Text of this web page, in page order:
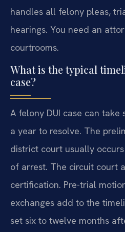
handles all felony pleas,
hearings. You need an
courtrooms.
What is the typical
case?
A felony DUI case can
a year to resolve. The
district court usually
of arrest. The circuit court
certification. Pre-trial
exchanges add to the
set six to twelve months